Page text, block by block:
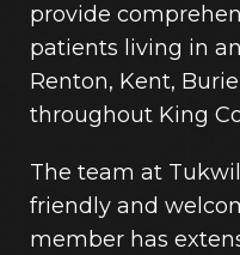
provide
patients living in
Renton, Kent,
throughout King
The team at
friendly and
member has